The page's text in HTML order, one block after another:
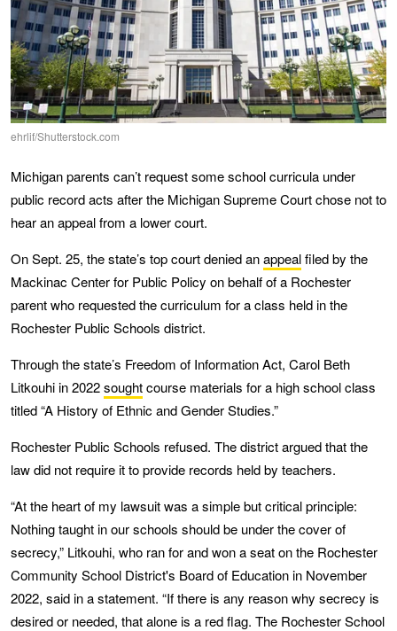
ehrlif/Shutterstock.com
Michigan parents can’t request some school curricula under
public record acts after the Michigan Supreme Court chose not to
hear an appeal from a lower court.
On Sept. 25, the state’s top court denied anappealfiled by the
Mackinac Center for Public Policy on behalf of a Rochester
parent who requested the curriculum for a class held in the
Rochester Public Schools district.
Through the state’s Freedom of Information Act, Carol Beth
Litkouhi in 2022soughtcourse materials for a high school class
titled “A History of Ethnic and Gender Studies.”
Rochester Public Schools refused. The district argued that the
law did not require it to provide records held by teachers.
“At the heart of my lawsuit was a simple but critical principle:
Nothing taught in our schools should be under the cover of
secrecy,” Litkouhi, who ran for and won a seat on the Rochester
Community School District's Board of Education in November
2022, said in a statement. “If there is any reason why secrecy is
desired or needed, that alone is a red flag. The Rochester School